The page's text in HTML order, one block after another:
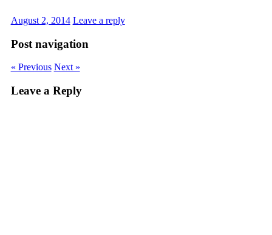
August 2, 2014 Leave a reply
Post navigation
« Previous Next »
Leave a Reply